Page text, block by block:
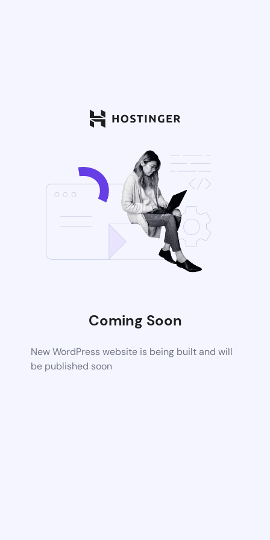
Coming Soon
New WordPress website is being built and will
be published soon